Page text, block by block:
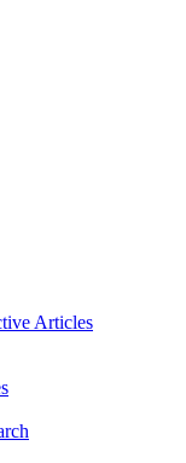
Articles